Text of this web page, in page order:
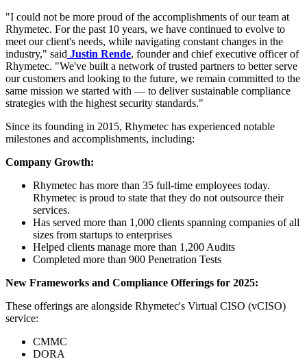
"I could not be more proud of the accomplishments of our team at
Rhymetec. For the past 10 years, we have continued to evolve to
meet our client's needs, while navigating constant changes in the
industry," said Justin Rende, founder and chief executive officer of
Rhymetec. "We've built a network of trusted partners to better serve
our customers and looking to the future, we remain committed to the
same mission we started with — to deliver sustainable compliance
strategies with the highest security standards."
Since its founding in 2015, Rhymetec has experienced notable
milestones and accomplishments, including:
Company Growth:
Rhymetec has more than 35 full-time employees today.
Rhymetec is proud to state that they do not outsource their
services.
Has served more than 1,000 clients spanning companies of all
sizes from startups to enterprises
Helped clients manage more than 1,200 Audits
Completed more than 900 Penetration Tests
New Frameworks and Compliance Offerings for 2025:
These offerings are alongside Rhymetec's Virtual CISO (vCISO)
service:
CMMC
DORA